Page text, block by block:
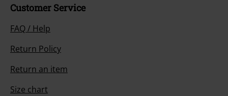
Customer Service
FAQ / Help
Return Policy
Return an item
Size chart